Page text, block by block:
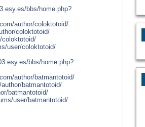
bbs/home.php?
author/coloktotoid/
coloktotoid/
coloktotoid/
user/coloktotoid/
bbs/home.php?
author/batmantotoid/
batmantotoid/
batmantotoid/
user/batmantotoid/